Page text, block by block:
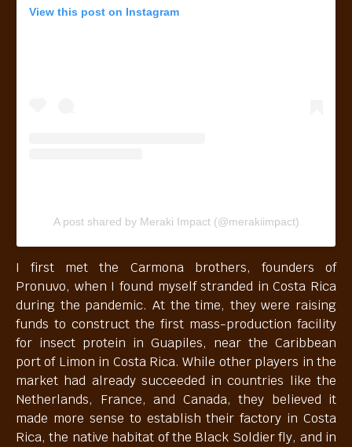
View this post on Instagram
A post shared by Meraki Impact (@merakiimpact)
I first met the Carmona brothers, founders of
Pronuvo, when I found myself stranded in Costa Rica
during the pandemic. At the time, they were raising
funds to construct the first mass-production facility
for insect protein in Guapiles, near the Caribbean
port of Limon in Costa Rica. While other players in the
market had already succeeded in countries like the
Netherlands, France, and Canada, they believed it
made more sense to establish their factory in Costa
Rica, the native habitat of the Black Soldier fly, and in